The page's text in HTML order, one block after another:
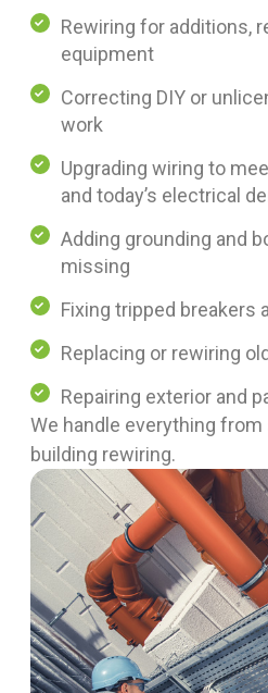
Rewiring for additions,
equipment
Correcting DIY or
work
Upgrading wiring to
and today’s electrical
Adding grounding and
missing
Fixing tripped breakers
Replacing or rewiring
Repairing exterior and
We handle everything
building rewiring.